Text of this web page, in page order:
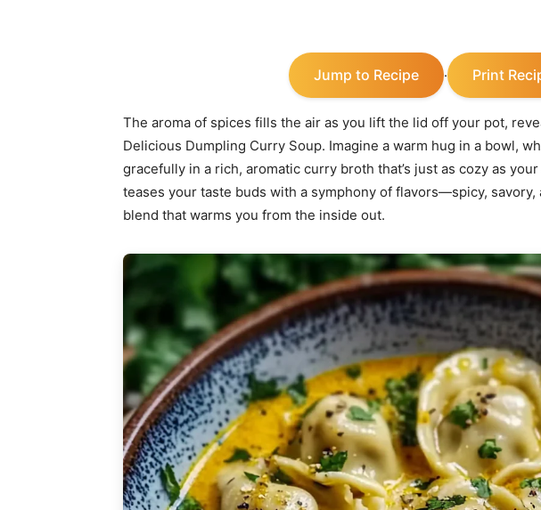
Jump to Recipe · Print
The aroma of spices fills the air as you lift the lid off your pot,
Delicious Dumpling Curry Soup. Imagine a warm hug in a bowl,
gracefully in a rich, aromatic curry broth that’s just as cozy as
teases your taste buds with a symphony of flavors—spicy,
blend that warms you from the inside out.